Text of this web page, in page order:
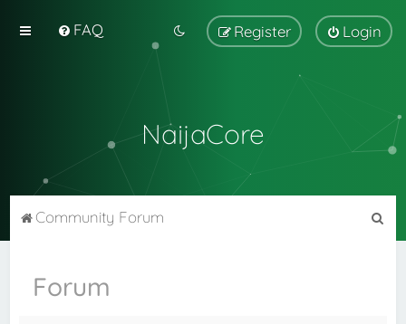
FAQ Login
Register
NaijaCore
Community Forum
Forum